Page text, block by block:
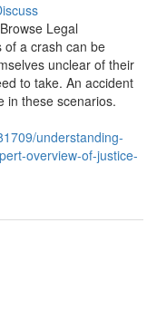
Legal
of a crash can be
unclear of their
to take. An accident
in these scenarios.
understanding-
overview-of-justice-